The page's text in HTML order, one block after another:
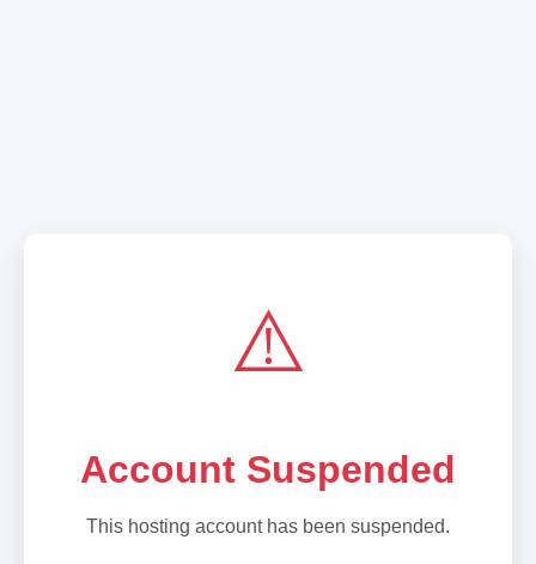
⚠️
Account Suspended
This hosting account has been suspended.